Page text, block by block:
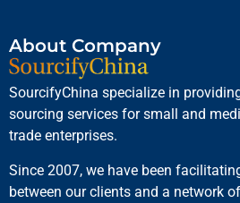
About Company
SourcifyChina specialize in
sourcing services for small and
trade enterprises.
Since 2007, we have been
between our clients and a network